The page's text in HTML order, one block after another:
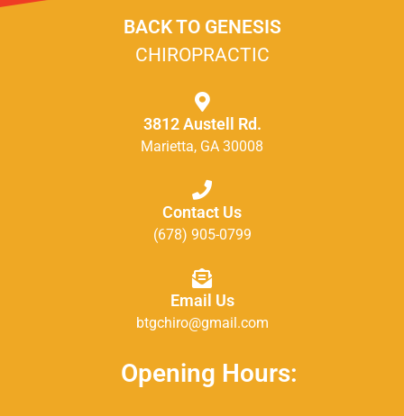
BACK TO GENESIS
CHIROPRACTIC
3812 Austell Rd.
Marietta, GA 30008
Contact Us
(678) 905-0799
Email Us
btgchiro@gmail.com
Opening Hours: